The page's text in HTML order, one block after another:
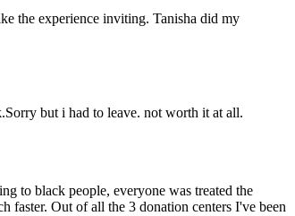
the experience inviting. Tanisha did my
but i had to leave. not worth it at all.
to black people, everyone was treated the
faster. Out of all the 3 donation centers I've been